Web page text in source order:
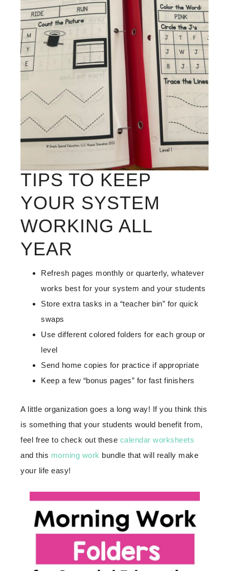
TIPS TO KEEP
YOUR SYSTEM
WORKING ALL
YEAR
Refresh pages monthly or quarterly, whatever
works best for your system and your students
Store extra tasks in a “teacher bin” for quick
swaps
Use different colored folders for each group or
level
Send home copies for practice if appropriate
Keep a few “bonus pages” for fast finishers
A little organization goes a long way! If you think this
is something that your students would benefit from,
feel free to check out these calendar worksheets
and this morning work bundle that will really make
your life easy!